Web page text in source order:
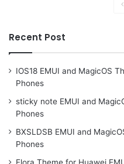
Recent Post
IOS18 EMUI and MagicOS
Phones
sticky note EMUI and
Phones
BXSLDSB EMUI and
Phones